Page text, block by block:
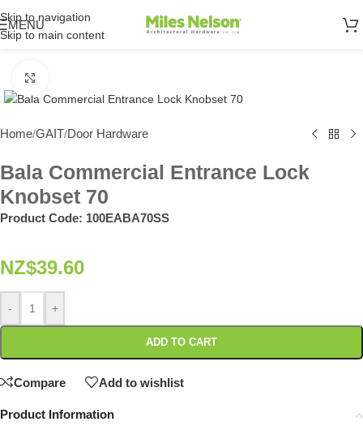
Skip to navigation
Skip to main content
MENU
Home/GAIT/Door Hardware
Bala Commercial Entrance Lock
Knobset 70
Product Code: 100EABA70SS
NZ$39.60
- +
ADD TO CART
Compare Add to wishlist
Product Information